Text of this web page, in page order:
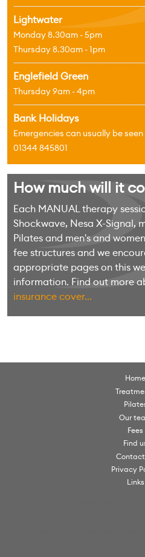
Lightwater
Monday 8.30am - 5pm
Thursday 8.30am - 1pm
Englefield Green
Thursday 9am - 4pm
Bank Holidays
Emergencies can usually be
01344 845801
How much will it
Each MANUAL therapy
Shockwave, Nesa X-Signal,
Pilates and men's and
fee structures and we
appropriate pages on this
information. Find out more
insurance cover...
Home
Our
Fees
Find
Contact
Privacy
Links